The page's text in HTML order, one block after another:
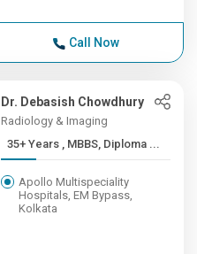
Call Now
Dr. Debasish Chowdhury
Radiology & Imaging
35+ Years , MBBS, Diploma ...
Apollo Multispeciality
Hospitals, EM Bypass,
Kolkata